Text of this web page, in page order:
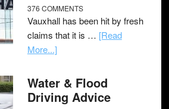
376 COMMENTS
Vauxhall has been hit by fresh
claims that it is … [Read
More...]
Water & Flood
Driving Advice